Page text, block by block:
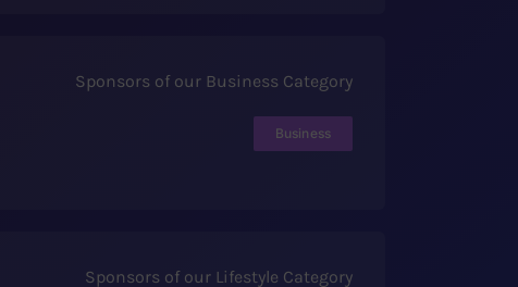
Sponsors of our Business Category
Business
Sponsors of our Lifestyle Category